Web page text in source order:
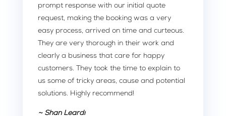
prompt response with our initial quote
request, making the booking was a very
easy process, arrived on time and curteous.
They are very thorough in their work and
clearly a business that care for happy
customers. They took the time to explain to
us some of tricky areas, cause and potential
solutions. Highly recommend!
~ Shan Leardi